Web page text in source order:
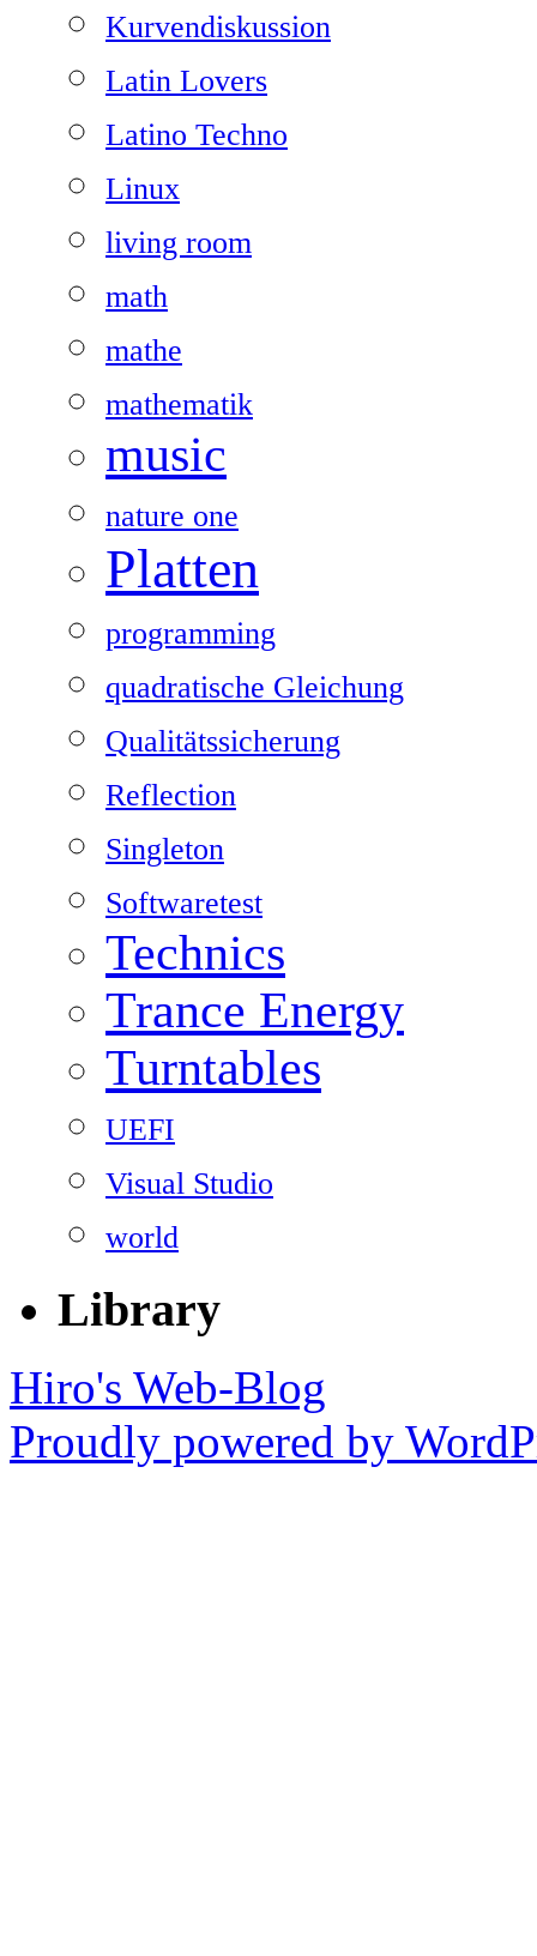
Kurvendiskussion
Latin Lovers
Latino Techno
Linux
living room
math
mathe
mathematik
music
nature one
Platten
programming
quadratische Gleichung
Qualitätssicherung
Reflection
Singleton
Softwaretest
Technics
Trance Energy
Turntables
UEFI
Visual Studio
world
Library
Hiro's Web-Blog
Proudly powered by